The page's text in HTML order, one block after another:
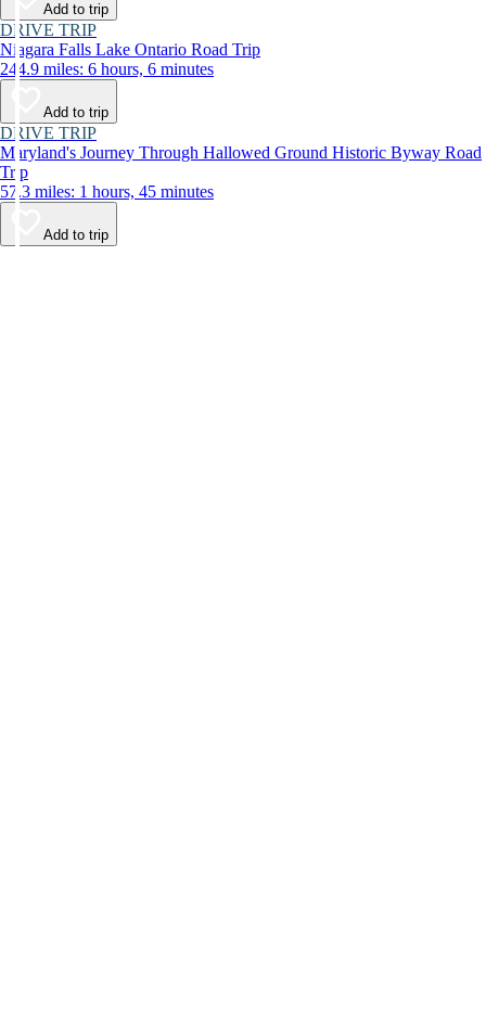
Add to trip
DRIVE TRIP
Niagara Falls Lake Ontario Road Trip
244.9 miles: 6 hours, 6 minutes
Add to trip
DRIVE TRIP
Maryland's Journey Through Hallowed Ground Historic Byway Road
Trip
57.3 miles: 1 hours, 45 minutes
Add to trip